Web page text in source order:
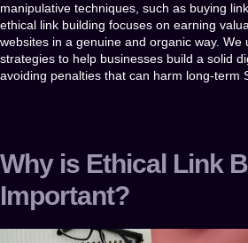
manipulative techniques, such as buying
ethical link building focuses on earning
websites in a genuine and organic way. We
strategies to help businesses build a solid
avoiding penalties that can harm long-term
Why is Ethical Link
Important?